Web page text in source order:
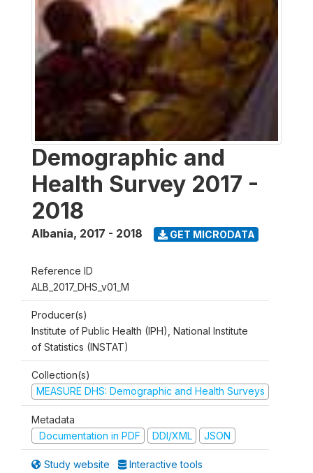
Demographic and
Health Survey 2017 -
2018
Albania, 2017 - 2018 GET MICRODATA
Reference ID
ALB_2017_DHS_v01_M
Producer(s)
Institute of Public Health (IPH), National Institute
of Statistics (INSTAT)
Collection(s)
MEASURE DHS: Demographic and Health Surveys
Metadata
Documentation in PDF
DDI/XML JSON
Study website Interactive tools